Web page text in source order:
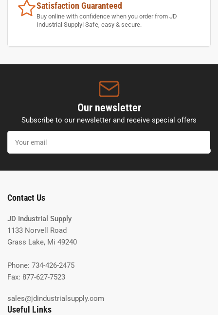
Satisfaction Guaranteed
Buy online with confidence when you order from JD
Industrial Supply! Safe, easy & secure.
Our newsletter
Subscribe to our newsletter and receive special offers
Your
email
Contact Us
JD Industrial Supply
1133 Norvell Road
Grass Lake, Mi 49240
Phone: 734-426-2475
Fax: 877-627-7523
sales@jdindustrialsupply.com
Useful Links